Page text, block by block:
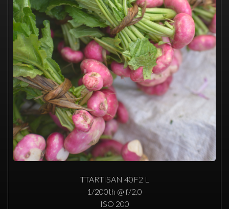
TTARTISAN 40F2 L
1/200th @ f/2.0
ISO 200